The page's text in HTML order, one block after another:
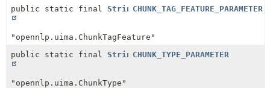
public static final StringCHUNK_TAG_FEATURE_PARAMETER
"opennlp.uima.ChunkTagFeature"
public static final StringCHUNK_TYPE_PARAMETER
"opennlp.uima.ChunkType"